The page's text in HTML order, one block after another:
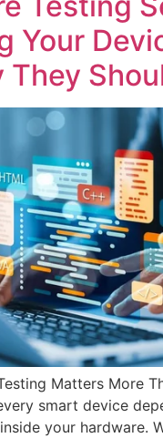
Your
They
Matters More
smart device
your hardware.